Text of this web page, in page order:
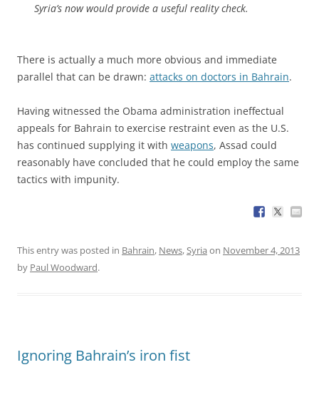
Syria’s now would provide a useful reality check.
There is actually a much more obvious and immediate
parallel that can be drawn: attacks on doctors in Bahrain.
Having witnessed the Obama administration ineffectual
appeals for Bahrain to exercise restraint even as the U.S.
has continued supplying it with weapons, Assad could
reasonably have concluded that he could employ the same
tactics with impunity.
This entry was posted in Bahrain, News,Syria on November 4, 2013
by Paul Woodward.
Ignoring Bahrain’s iron fist